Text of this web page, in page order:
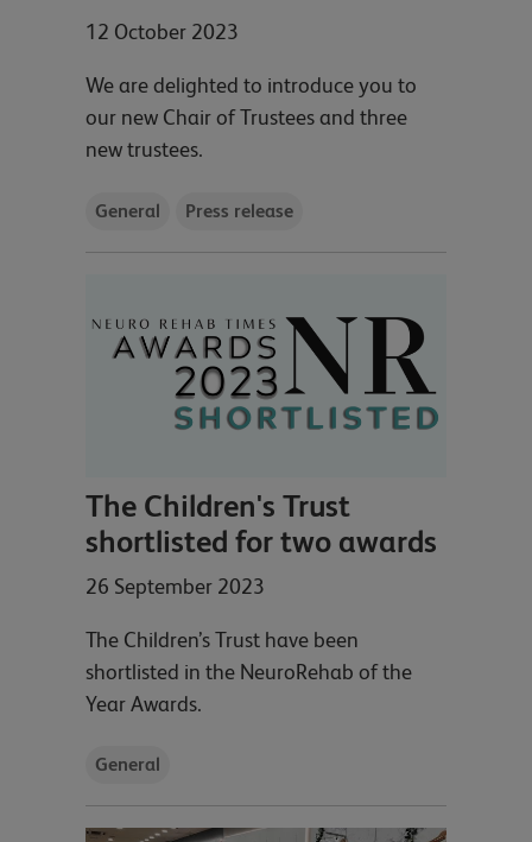
12 October 2023
We are delighted to introduce you to
our new Chair of Trustees and three
new trustees.
General Press release
The Children's Trust
shortlisted for two awards
26 September 2023
The Children’s Trust have been
shortlisted in the NeuroRehab of the
Year Awards.
General